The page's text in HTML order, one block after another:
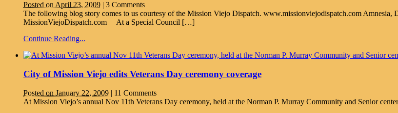
Posted on April 23, 2009 | 3 Comments
The following blog story comes to us courtesy of the Mission Viejo Dispatch. www.missionviejodispatch.com
MissionViejoDispatch.com At a Special Council […]
Continue Reading...
City of Mission Viejo edits Veterans Day ceremony coverage
Posted on January 22, 2009 | 11 Comments
At Mission Viejo’s annual Nov 11th Veterans Day ceremony, held at the Norman P. Murray Community and Senior